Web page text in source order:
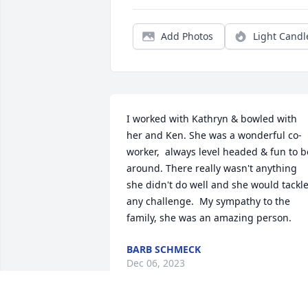
Add Photos Light
I worked with Kathryn & bowled with
her and Ken. She was a wonderful co-
worker,  always level headed & fun to
around. There really wasn't anything
she didn't do well and she would tackle
any challenge.  My sympathy to the
family, she was an amazing person.
BARB SCHMECK
Dec 06, 2023